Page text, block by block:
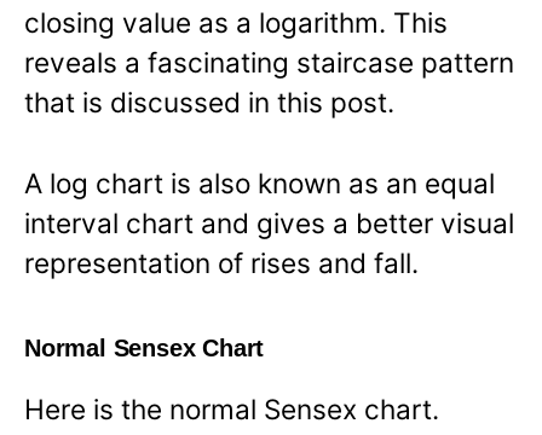
closing value as a logarithm. This
reveals a fascinating staircase pattern
that is discussed in this post.
A log chart is also known as an equal
interval chart and gives a better visual
representation of rises and fall.
Normal Sensex Chart
Here is the normal Sensex chart.